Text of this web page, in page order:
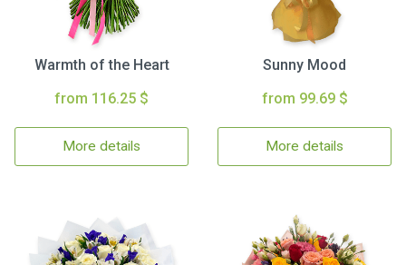
Warmth of the Heart
from 116.25 $
More details
Sunny Mood
from 99.69 $
More details